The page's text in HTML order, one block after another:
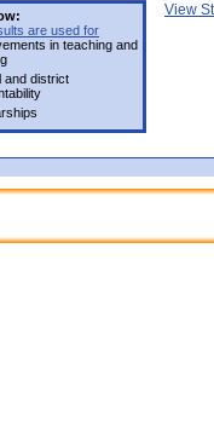
are used for
in teaching and
and district
View